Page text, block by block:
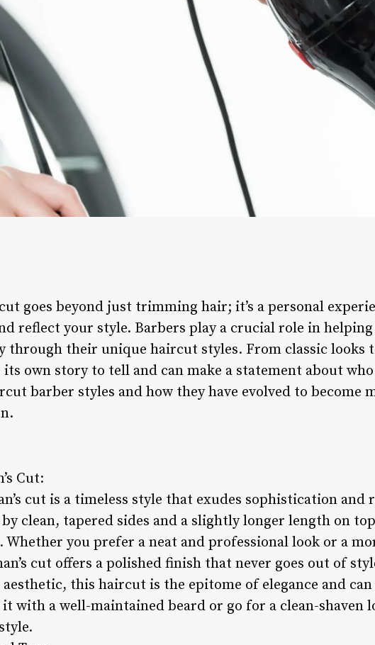
goes beyond just trimming hair; it’s a personal
reflect your style. Barbers play a crucial role in
through their unique haircut styles. From classic looks
own story to tell and can make a statement about who
barber styles and how they have evolved to become
Cut:
cut is a timeless style that exudes sophistication and
clean, tapered sides and a slightly longer length on
you prefer a neat and professional look or a
cut offers a polished finish that never goes out of
this haircut is the epitome of elegance and
with a well-maintained beard or go for a clean-shaven